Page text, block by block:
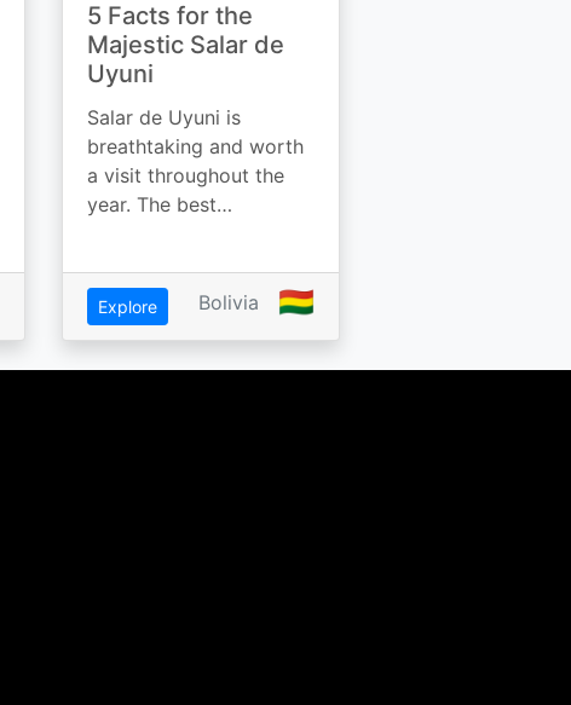
5 Facts for the
Majestic Salar de
Uyuni
Salar de Uyuni is
breathtaking and worth
a visit throughout the
year. The best…
Explore Bolivia 🇧🇴